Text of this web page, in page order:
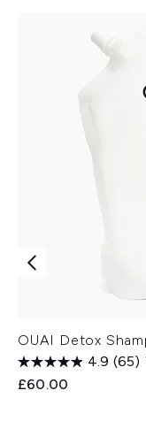
OUAI Detox
4.9 (65)
£60.00